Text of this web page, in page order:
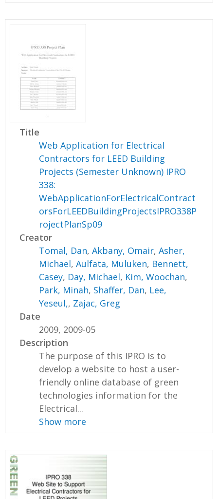
Title
Web Application for Electrical
Contractors for LEED Building
Projects (Semester Unknown) IPRO
338:
WebApplicationForElectricalContract
orsForLEEDBuildingProjectsIPRO338P
rojectPlanSp09
Creator
Tomal, Dan,Akbany, Omair,Asher,
Michael,Aulfata, Muluken, Bennett,
Casey, Day, Michael, Kim, Woochan,
Park, Minah, Shaffer, Dan, Lee,
Yeseul,, Zajac, Greg
Date
2009, 2009-05
Description
The purpose of this IPRO is to
develop a website to host a user-
friendly online database of green
technologies information for the
Electrical...
Show more